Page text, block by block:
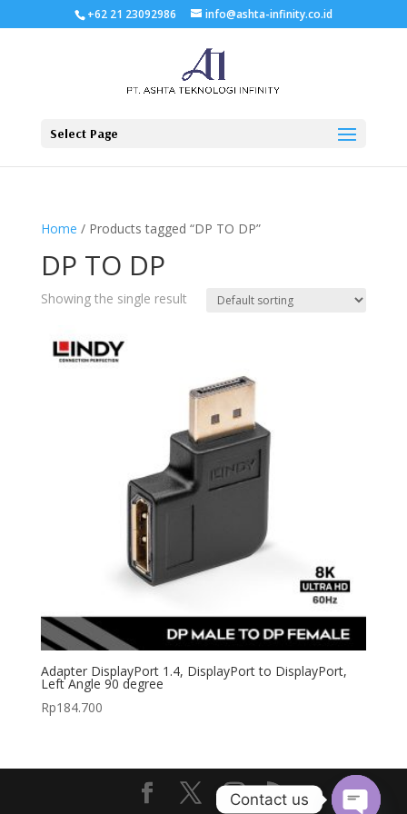
+62 21 23092986 info@ashta-infinity.co.id
Select Page
Home / Products tagged “DP TO DP”
DP TO DP
Showing the single result
Adapter DisplayPort 1.4, DisplayPort to DisplayPort,
Left Angle 90 degree
Rp184.700
Contact us